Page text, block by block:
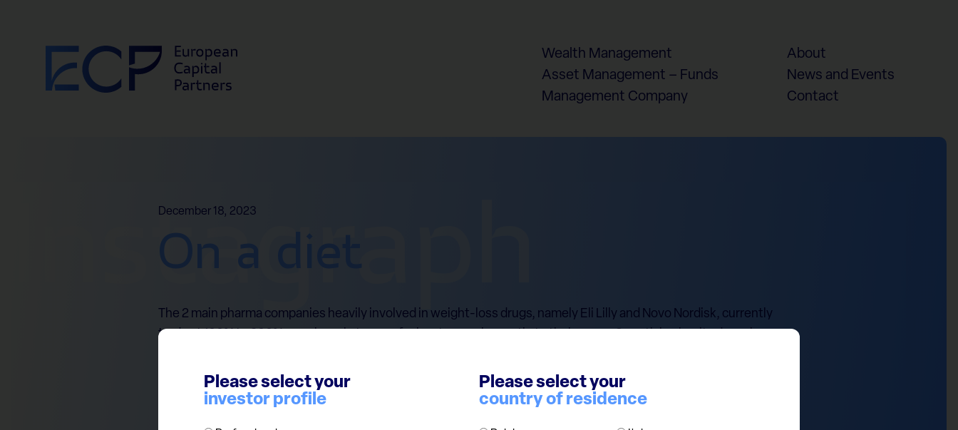
Wealth Management
About
Asset Management – Funds
News and Events
Management Company
Contact
Please select your
investor profile
Please select your
country of residence
Instagraph
December 18, 2023
On a diet
The 2 main pharma companies heavily involved in weight-loss drugs, namely Eli Lilly and Novo Nordisk, currently
trade at 100% to 200% premiums in terms of price-to-earnings ratio to their peers. Growth in obesity drugs is
Novo’s EPS is estimated to grow by 28% a year, mainly driven by obesity. While we agree the break-through
character of these drugs and do not want to spoil the party, we think both companies now look priced to perfection